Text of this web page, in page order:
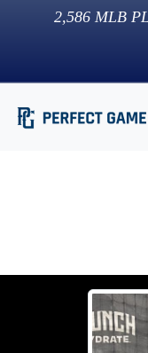
2,586 MLB